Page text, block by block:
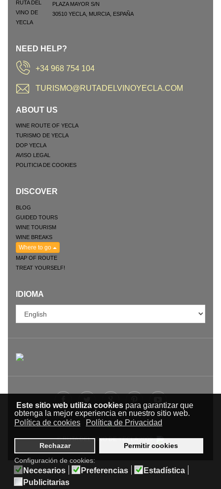
Este sitio web utiliza cookiespara garantizar que
obtenga la mejor experiencia en nuestro sitio web.
Política de cookies
Política de Privacidad
Rechazar
Permitir cookies
Configuración de cookies:
Necesarios Preferencias
Estadística
Publicitarias
PLAZA MAYOR S/N
30510 YECLA MURCIA ESPAÑA
NEED HELP?
+34 968 754 104
TURISMO@RUTADELVINOYECLA.COM
ABOUT US
WINE ROUTE OF YECLA
TURISMO DE YECLA
DOP YECLA
AVISO LEGAL
POLITICIA DE COOKIES
DISCOVER
BLOG
GUIDED TOURS
WINE TOURISM
WINE BREAKS
Where to go
MAP OF ROUTE
TREAT YOURSELF!
IDIOMA
© RUTA DEL VINO DE YECLA 2009-